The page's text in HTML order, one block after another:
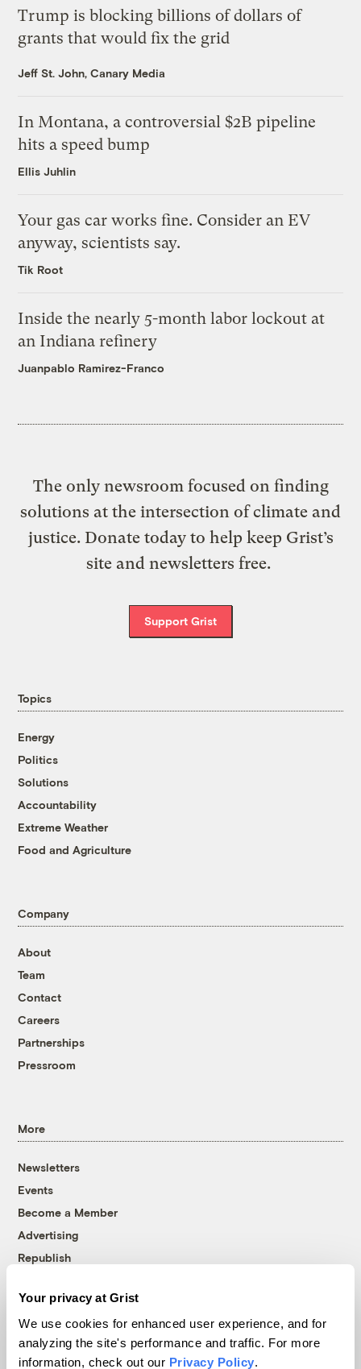
Your privacy at Grist
We use cookies for enhanced user experience, and for
analyzing the site's performance and traffic. For more
information, check out our Privacy Policy.
Trump is blocking billions of dollars of
grants that would fix the grid
Jeff St. John, Canary Media
In Montana, a controversial $2B pipeline
hits a speed bump
Ellis Juhlin
Your gas car works fine. Consider an EV
anyway, scientists say.
Tik Root
Inside the nearly 5-month labor lockout at
an Indiana refinery
Juanpablo Ramirez-Franco
The only newsroom focused on finding
solutions at the intersection of climate and
justice. Donate today to help keep Grist’s
site and newsletters free.
Support Grist
Topics
Energy
Politics
Solutions
Accountability
Extreme Weather
Food and Agriculture
Company
About
Team
Contact
Careers
Partnerships
Pressroom
More
Newsletters
Events
Become a Member
Advertising
Republish
© 1999-2026 Grist Magazine, Inc. All rights reserved.